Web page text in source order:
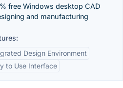
free Windows desktop CAD
and manufacturing
Design Environment
to Use Interface